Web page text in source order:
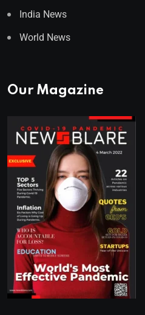
India News
World News
Our Magazine